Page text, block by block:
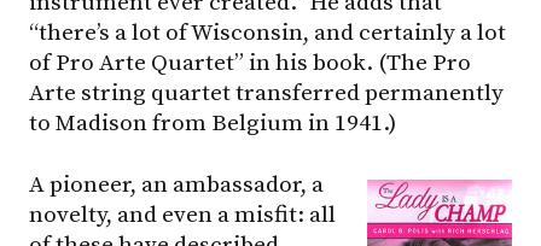
“there’s a lot of Wisconsin, and certainly a lot
of Pro Arte Quartet” in his book. (The Pro
Arte string quartet transferred permanently
to Madison from Belgium in 1941.)
A pioneer, an ambassador, a
novelty, and even a misfit: all